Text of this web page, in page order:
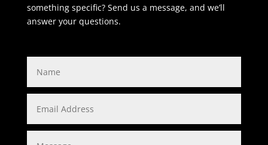
something specific? Send us a message, and we’ll
answer your questions.